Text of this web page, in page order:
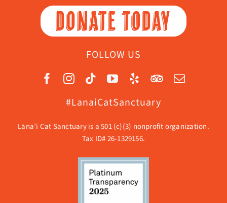
DONATE TODAY
FOLLOW US
#LanaiCatSanctuary
Lāna’i Cat Sanctuary is a 501 (c)(3) nonprofit organization.
Tax ID# 26-1329156.